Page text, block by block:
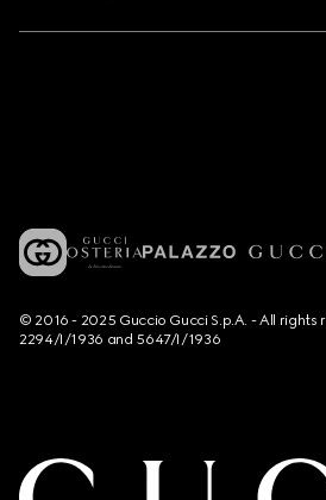
© 2016 - 2025 Guccio Gucci S.p.A. - All rights
2294/I/1936 and 5647/I/1936